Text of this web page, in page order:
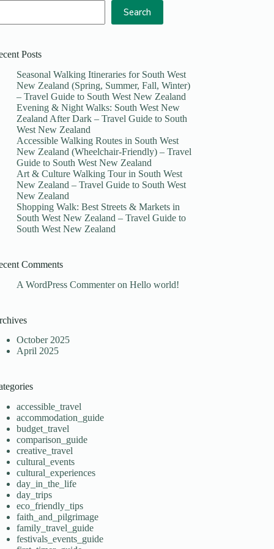
Search
Posts
Seasonal Walking Itineraries for South West
New Zealand (Spring, Summer, Fall, Winter)
– Travel Guide to South West New Zealand
Evening & Night Walks: South West New
Zealand After Dark – Travel Guide to South
West New Zealand
Accessible Walking Routes in South West
New Zealand (Wheelchair-Friendly) – Travel
Guide to South West New Zealand
Art & Culture Walking Tour in South West
New Zealand – Travel Guide to South West
New Zealand
Shopping Walk: Best Streets & Markets in
South West New Zealand – Travel Guide to
South West New Zealand
Comments
A WordPress CommenteronHello world!
October 2025
April 2025
accessible_travel
accommodation_guide
budget_travel
comparison_guide
creative_travel
cultural_events
cultural_experiences
day_in_the_life
day_trips
eco_friendly_tips
faith_and_pilgrimage
family_travel_guide
festivals_events_guide